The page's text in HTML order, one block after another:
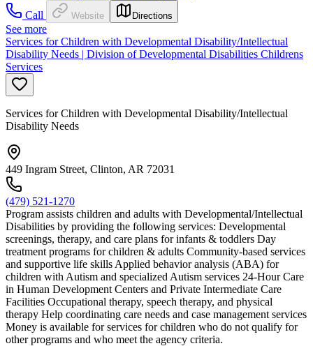
Call
Website Directions
See more
Services for Children with Developmental Disability/Intellectual
Disability Needs | Division of Developmental Disabilities Childrens
Services
Services for Children with Developmental Disability/Intellectual
Disability Needs
449 Ingram Street, Clinton, AR 72031
(479) 521-1270
Program assists children and adults with Developmental/Intellectual
Disabilities by providing the following services: Developmental
screenings, therapy, and care plans for infants & toddlers Day
treatment programs for children & adults Community-based services
and supportive life skills Applied behavior analysis (ABA) for
children with Autism and specialized Autism services 24-Hour Care
in Human Development Centers and Private Intermediate Care
Facilities Occupational therapy, speech therapy, and physical
therapy Help coordinating care needs and case management services
Money is available for services for children who do not qualify for
other programs and who meet the agency criteria.